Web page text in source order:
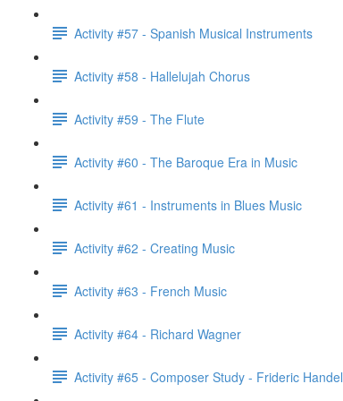
Activity #57 - Spanish Musical Instruments
Activity #58 - Hallelujah Chorus
Activity #59 - The Flute
Activity #60 - The Baroque Era in Music
Activity #61 - Instruments in Blues Music
Activity #62 - Creating Music
Activity #63 - French Music
Activity #64 - Richard Wagner
Activity #65 - Composer Study - Frideric Handel